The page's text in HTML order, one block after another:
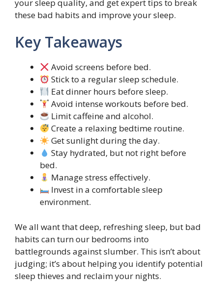
your sleep quality, and get expert tips to break
these bad habits and improve your sleep.
Key Takeaways
Avoid screens before bed.
Stick to a regular sleep schedule.
Eat dinner hours before sleep.
Avoid intense workouts before bed.
Limit caffeine and alcohol.
Create a relaxing bedtime routine.
Get sunlight during the day.
Stay hydrated, but not right before
bed.
Manage stress effectively.
Invest in a comfortable sleep
environment.
We all want that deep, refreshing sleep, but bad
habits can turn our bedrooms into
battlegrounds against slumber. This isn’t about
judging; it’s about helping you identify potential
sleep thieves and reclaim your nights.